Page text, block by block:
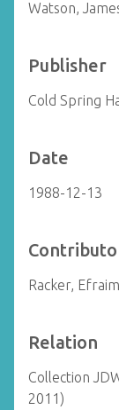
Watson,
Publisher
Cold Spring
Date
1988-12-13
Racker,
Relation
Collection
2011)